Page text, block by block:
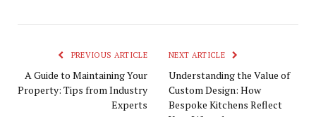
PREVIOUS ARTICLE
A Guide to Maintaining Your
Property: Tips from Industry
Experts
NEXT ARTICLE
Understanding the Value of
Custom Design: How
Bespoke Kitchens Reflect